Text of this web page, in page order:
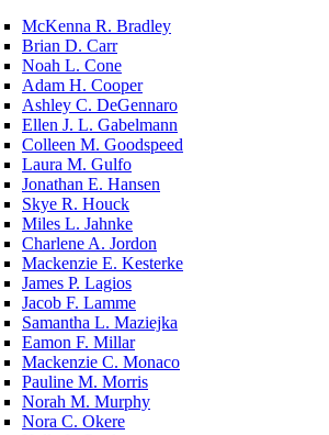
McKenna R. Bradley
Brian D. Carr
Noah L. Cone
Adam H. Cooper
Ashley C. DeGennaro
Ellen J. L. Gabelmann
Colleen M. Goodspeed
Laura M. Gulfo
Jonathan E. Hansen
Skye R. Houck
Miles L. Jahnke
Charlene A. Jordon
Mackenzie E. Kesterke
James P. Lagios
Jacob F. Lamme
Samantha L. Maziejka
Eamon F. Millar
Mackenzie C. Monaco
Pauline M. Morris
Norah M. Murphy
Nora C. Okere